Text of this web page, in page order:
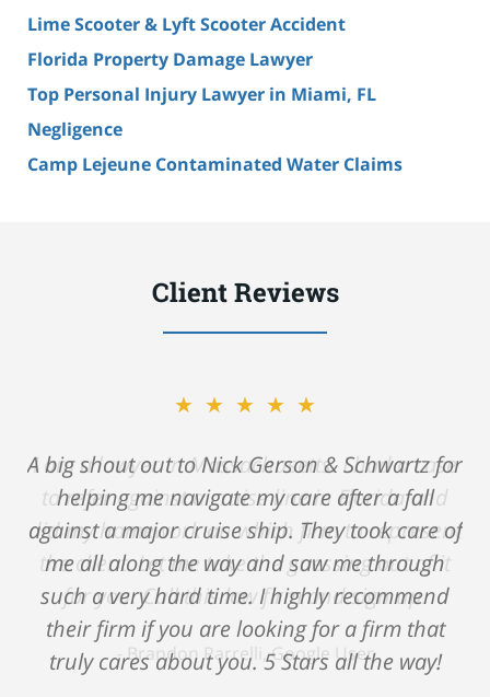
Lime Scooter & Lyft Scooter Accident
Florida Property Damage Lawyer
Top Personal Injury Lawyer in Miami, FL
Negligence
Camp Lejeune Contaminated Water Claims
Client Reviews
★★★★★
A big shout out to Nick Gerson & Schwartz for
helping me navigate my care after a fall
against a major cruise ship. They took care of
me all along the way and saw me through
such a very hard time. I highly recommend
their firm if you are looking for a firm that
truly cares about you. 5 Stars all the way!